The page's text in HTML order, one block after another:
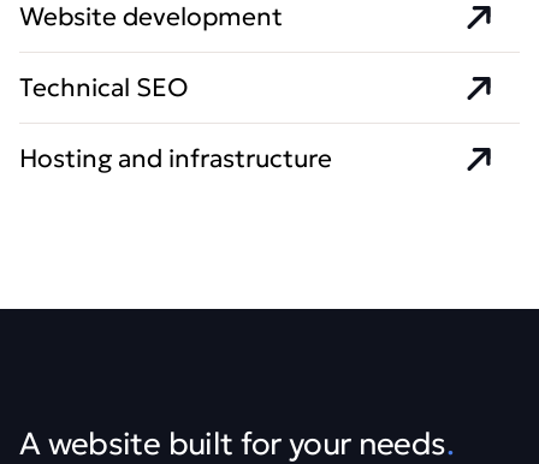
Website development
Technical SEO
Hosting and infrastructure
A website built for your needs.